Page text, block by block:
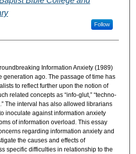
Follow
Information Anxiety (1989)
generation ago. The passage of time has
to reflect further upon the notion of
related concepts as “info-glut,” “techno-
The interval has also allowed librarians
inoculate against information anxiety
of information overload. This essay
regarding information anxiety and
the causes and effects of
specific difficulties in relationship to the